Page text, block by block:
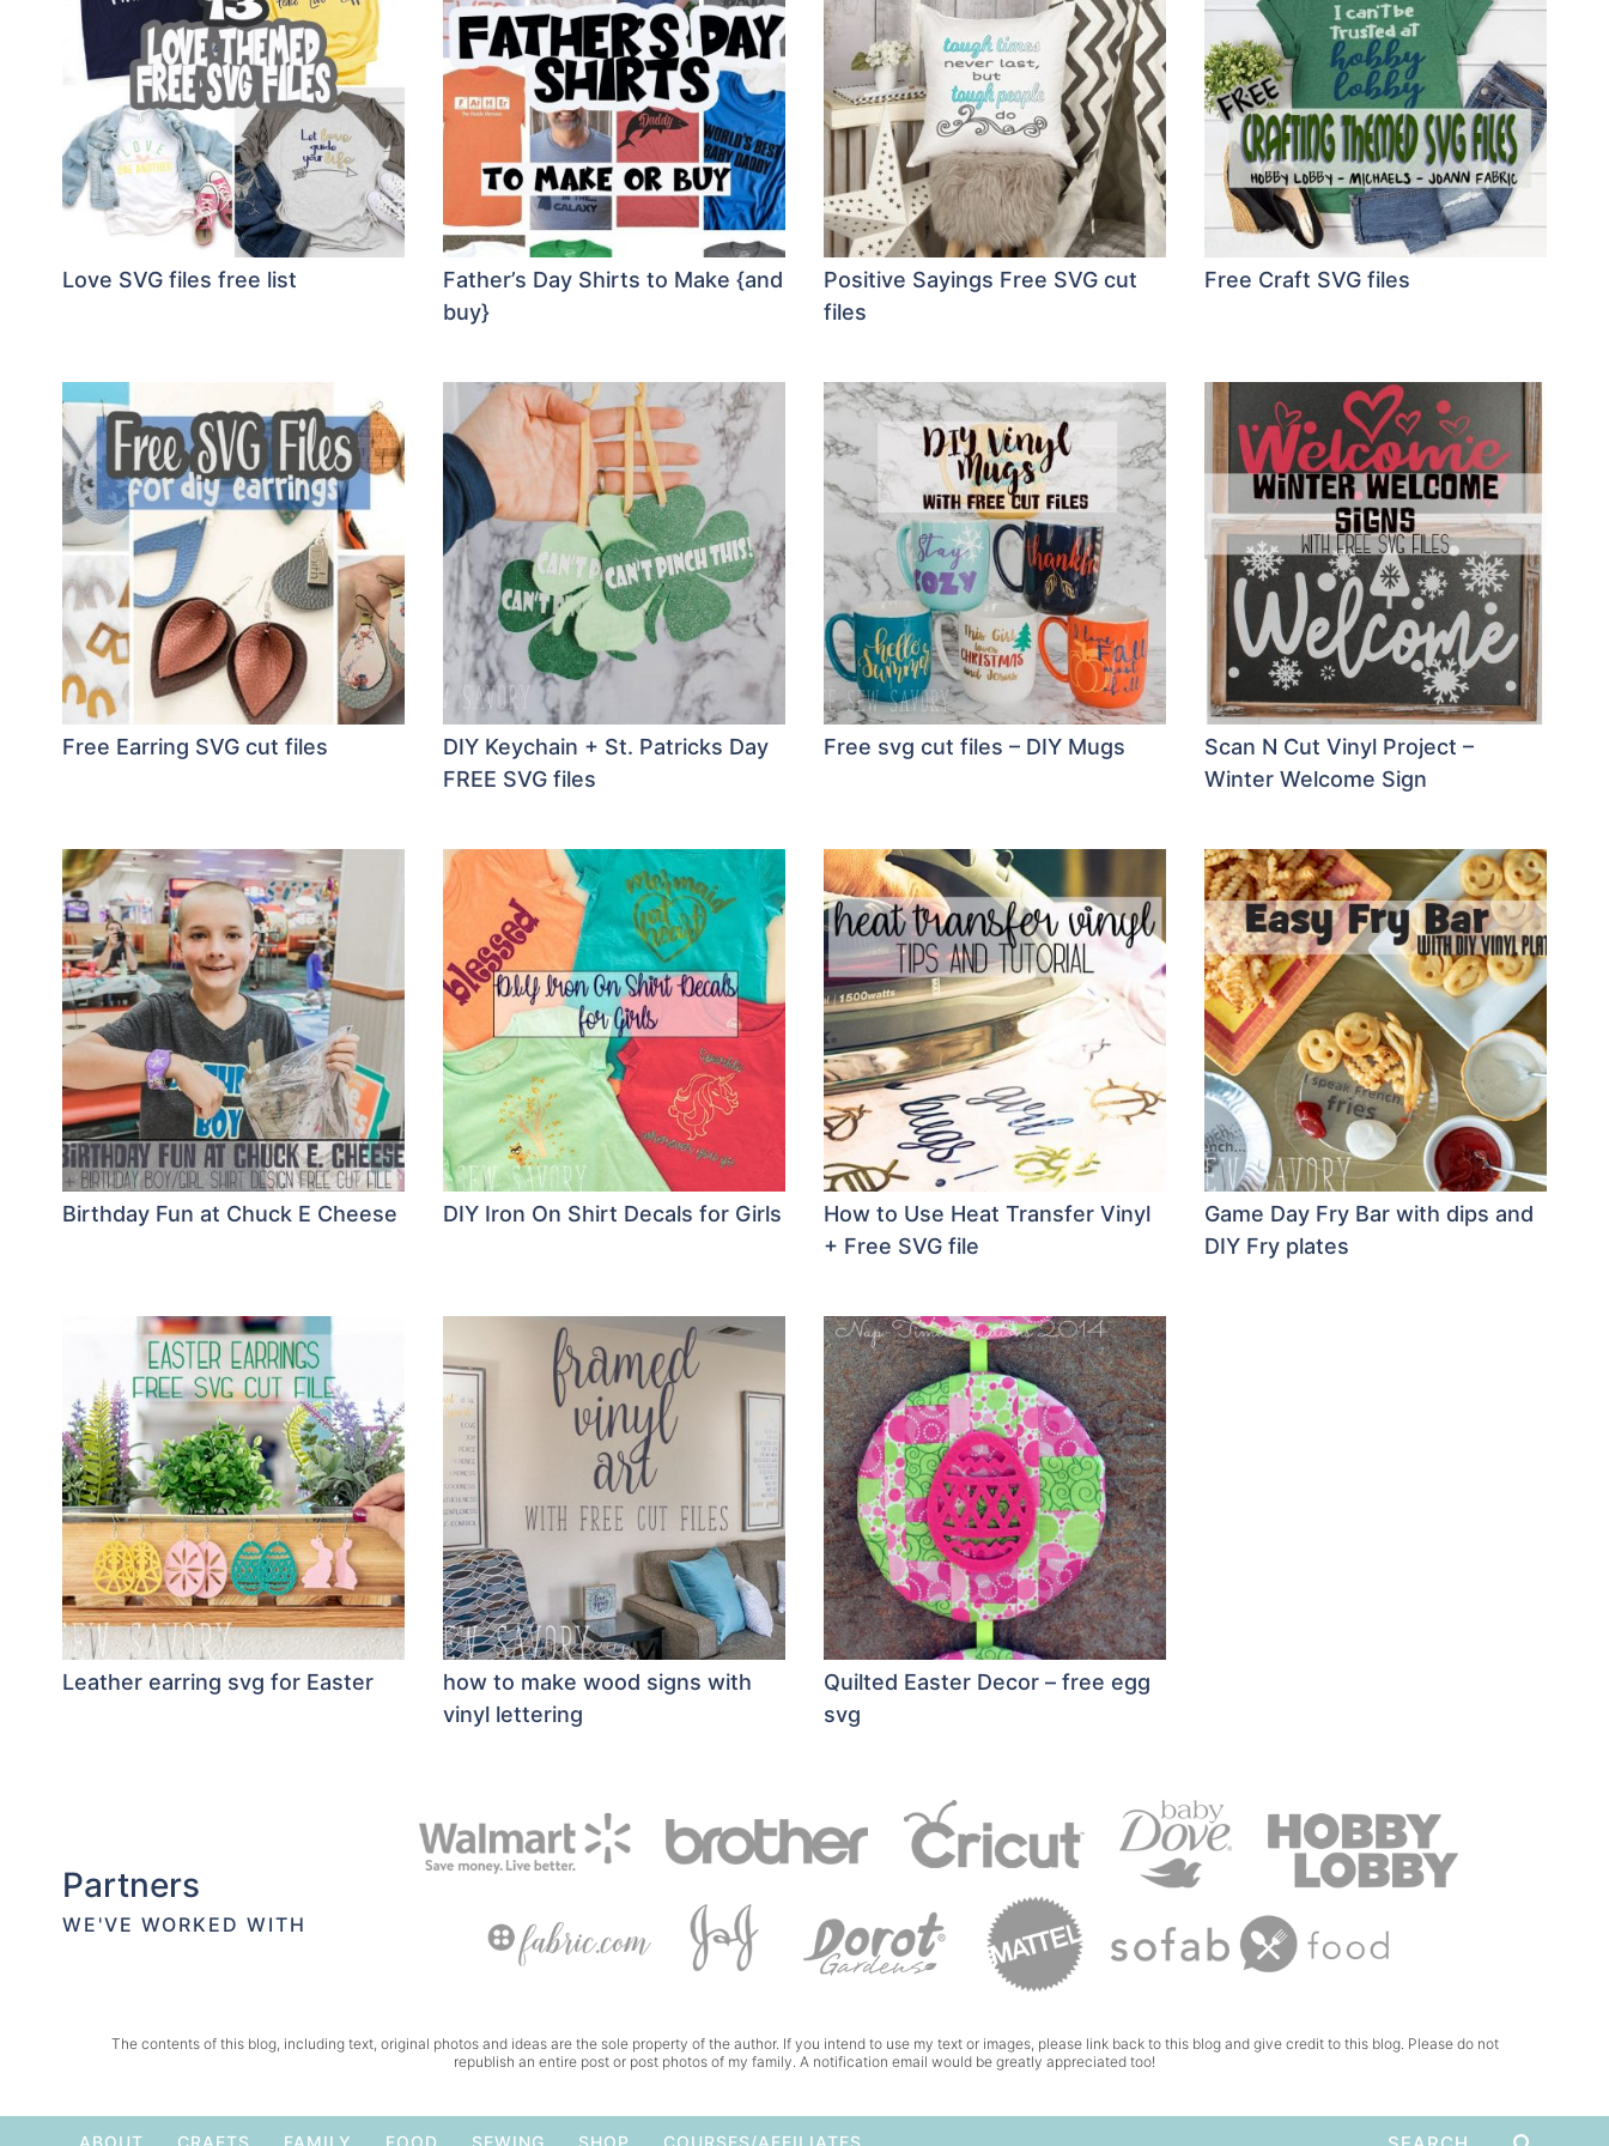
Love SVG files free list
Father’s Day Shirts to Make {and
buy}
Positive Sayings Free SVG cut
files
Free Craft SVG files
Free Earring SVG cut files
DIY Keychain + St. Patricks Day
FREE SVG files
Free svg cut files – DIY Mugs
Scan N Cut Vinyl Project –
Winter Welcome Sign
Birthday Fun at Chuck E Cheese DIY Iron On Shirt Decals for Girls
How to Use Heat Transfer Vinyl
+ Free SVG file
Game Day Fry Bar with dips and
DIY Fry plates
Leather earring svg for Easter
how to make wood signs with
vinyl lettering
Quilted Easter Decor – free egg
svg
Partners
WE'VE WORKED WITH
The contents of this blog, including text, original photos and ideas are the sole property of the author. If you intend to use my text or images, please link back to this blog and give credit to this blog. Please do not
republish an entire post or post photos of my family. A notification email would be greatly appreciated too!